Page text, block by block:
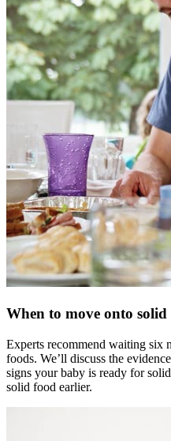
When to move onto solid
Experts recommend waiting six
foods. We’ll discuss the
signs your baby is ready for
solid food earlier.